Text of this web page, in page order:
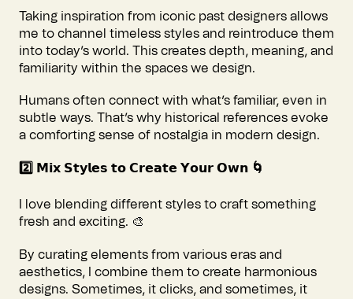
Taking inspiration from iconic past designers allows
me to channel timeless styles and reintroduce them
into today’s world. This creates depth, meaning, and
familiarity within the spaces we design.
Humans often connect with what’s familiar, even in
subtle ways. That’s why historical references evoke
a comforting sense of nostalgia in modern design.
2️⃣ 𝗠𝗶𝘅 𝗦𝘁𝘆𝗹𝗲𝘀 𝘁𝗼 𝗖𝗿𝗲𝗮𝘁𝗲 𝗬𝗼𝘂𝗿 𝗢𝘄𝗻 🌀
I love blending different styles to craft something
fresh and exciting. 🎨
By curating elements from various eras and
aesthetics, I combine them to create harmonious
designs. Sometimes, it clicks, and sometimes, it